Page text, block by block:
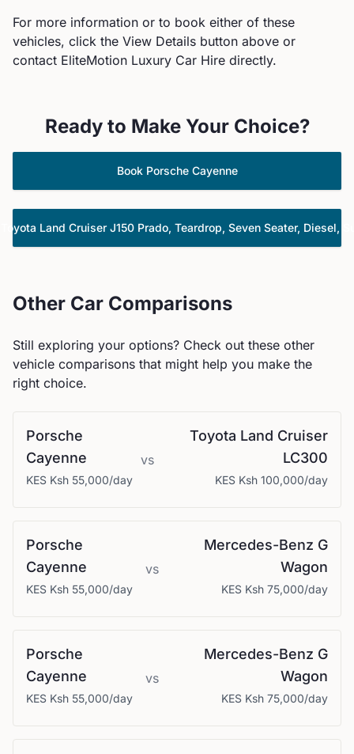
For more information or to book either of these
vehicles, click the View Details button above or
contact EliteMotion Luxury Car Hire directly.
Ready to Make Your Choice?
Book Porsche Cayenne
Toyota Land Cruiser J150 Prado, Teardrop, Seven Seater, Diesel,
Other Car Comparisons
Still exploring your options? Check out these other
vehicle comparisons that might help you make the
right choice.
Porsche
Cayenne
KES Ksh 55,000/day
vs
Toyota Land Cruiser
LC300
KES Ksh 100,000/day
Porsche
Cayenne
KES Ksh 55,000/day
vs
Mercedes-Benz G
Wagon
KES Ksh 75,000/day
Porsche
Cayenne
KES Ksh 55,000/day
vs
Mercedes-Benz G
Wagon
KES Ksh 75,000/day